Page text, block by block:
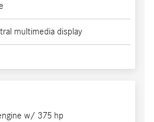
multimedia display
w/ 375 hp